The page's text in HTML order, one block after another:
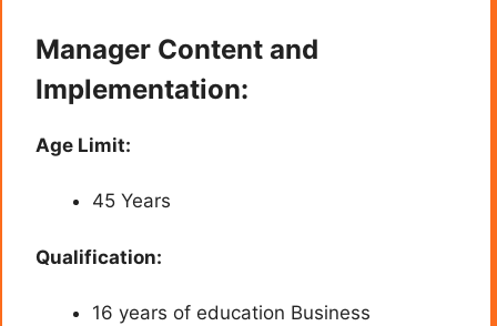
Manager Content and
Implementation:
Age Limit:
45 Years
Qualification:
16 years of education Business